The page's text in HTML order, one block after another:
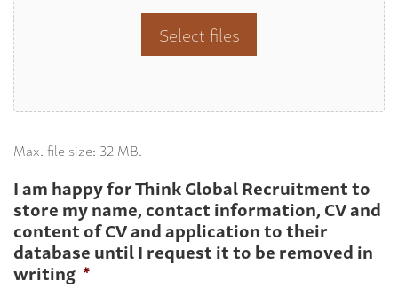
Select files
Max. file size: 32 MB.
I am happy for Think Global Recruitment to
store my name, contact information, CV and
content of CV and application to their
database until I request it to be removed in
writing *